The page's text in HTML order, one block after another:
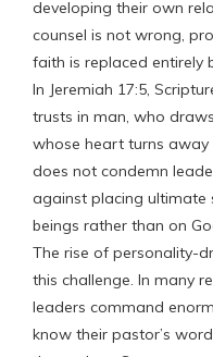
developing their own
counsel is not wrong,
faith is replaced entirely
In Jeremiah 17:5,
trusts in man, who
whose heart turns away
does not condemn
against placing ultimate
beings rather than on
The rise of personality-
this challenge. In many
leaders command
know their pastor’s